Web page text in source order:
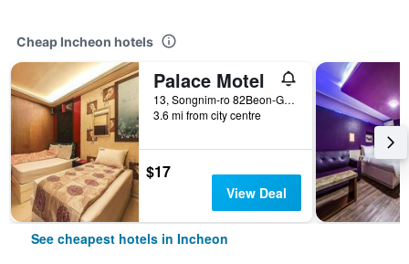
Cheap Incheon hotels
Palace Motel
13, Songnim-ro 82Beon-Gil, Dong-gu, Incheon, South Korea
3.6 mi from city centre
$17
View Deal
See cheapest hotels in Incheon